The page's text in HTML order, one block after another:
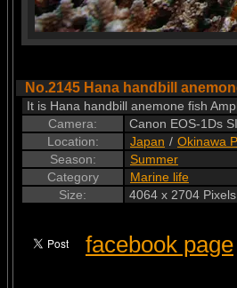
No.2145 Hana handbill
It is Hana handbill anemone fish
Camera:
Canon EOS-1Ds
Location:
Japan / Okinawa
Season:
Summer
Category
Marine life
Size:
4064 x 2704 Pixels
facebook page